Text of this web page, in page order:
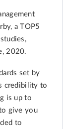
a TOP5
2020.
set by
credibility to
is up to
give you
to